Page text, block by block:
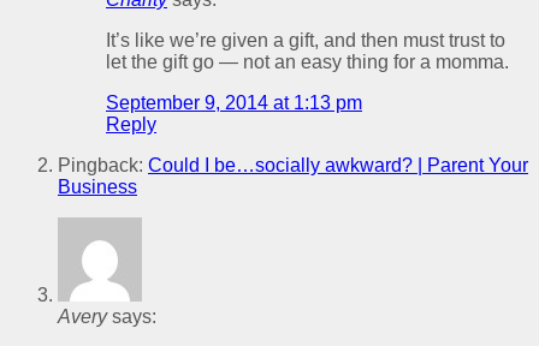
It’s like we’re given a gift, and then must trust to
let the gift go — not an easy thing for a momma.
September 9, 2014 at 1:13 pm
Reply
Pingback: Could I be…socially awkward? | Parent Your
Business
Avery says: